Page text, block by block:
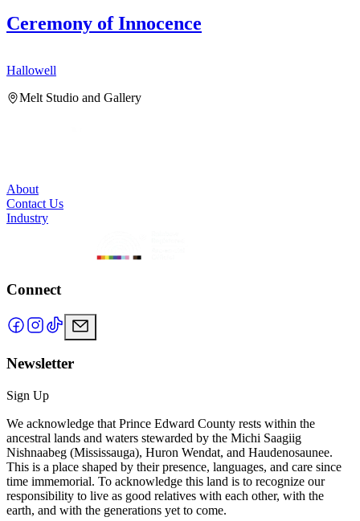
Ceremony of Innocence
Hallowell
Melt Studio and Gallery
About
Contact Us
Industry
Connect
Newsletter
Sign Up
We acknowledge that Prince Edward County rests within the
ancestral lands and waters stewarded by the Michi Saagiig
Nishnaabeg (Mississauga), Huron Wendat, and Haudenosaunee.
This is a place shaped by their presence, languages, and care since
time immemorial. To acknowledge this land is to recognize our
responsibility to live as good relatives with each other, with the
earth, and with the generations yet to come.